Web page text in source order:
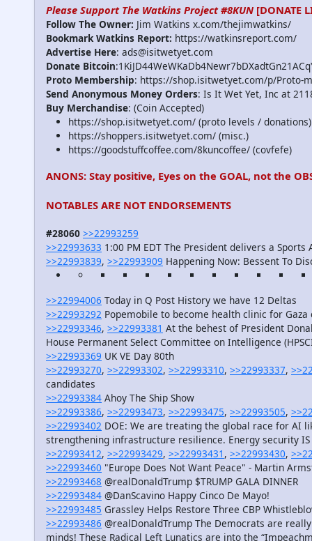
Please Support The Watkins Project #8KUN [DONATE
Follow The Owner: Jim Watkins x.com/thejimwatkins/
Bookmark Watkins Report: https://watkinsreport.com/
Advertise Here: ads@isitwetyet.com
Donate Bitcoin
Proto Membership: https://shop.isitwetyet.com/p/Proto-
Send Anonymous Money Orders: Is It Wet Yet, Inc at
Buy Merchandise: (Coin Accepted)
https://shop.isitwetyet.com/ (proto levels / donations)
https://shoppers.isitwetyet.com/ (misc.)
https://goodstuffcoffee.com/8kuncoffee/ (covfefe)
ANONS: Stay positive, Eyes on the GOAL, not the
NOTABLES ARE NOT ENDORSEMENTS
#28060 >>22993259
>>22993633 1:00 PM EDT The President delivers a
>>22993839, >>22993909 Happening Now: Bessent To
>>22994006 Today in Q Post History we have 12 Deltas
>>22993292 Popemobile to become health clinic for Gaza
>>22993346, >>22993381 At the behest of President
House Permanent Select Committee on Intelligence
>>22993369 UK VE Day 80th
>>22993270, >>22993302, >>22993310, >>22993337,
candidates
>>22993384 Ahoy The Ship Show
>>22993386, >>22993473, >>22993475, >>22993505,
>>22993402 DOE: We are treating the global race for AI
strengthening infrastructure resilience. Energy security
>>22993412, >>22993429, >>22993431 , >>22993430,
>>22993460 "Europe Does Not Want Peace" - Martin
>>22993468 @realDonaldTrump $TRUMP GALA DINNER
>>22993484 @DanScavino Happy Cinco De Mayo!
>>22993485 Grassley Helps Restore Three CBP
>>22993486 @realDonaldTrump The Democrats are
minds! These Radical Left Lunatics are into the